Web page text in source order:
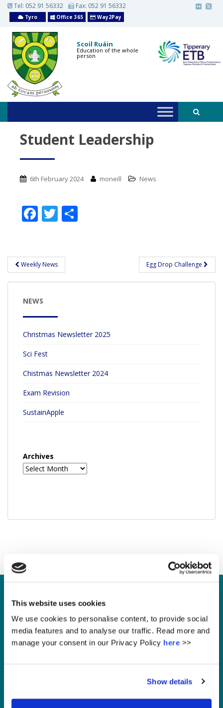
This website uses cookies
We use cookies to personalise content, to provide social
media features and to analyse our traffic. Read more and
manage your consent in our Privacy Policy here >>
Show details
n
Tel: 052 91 56332 Fax: 052 91 56332
Tyro Office 365 Way2Pay
Scoil Ruáin
Education of the whole
person
Student Leadership
6th February 2024 moneill News
F
b
o
o
k
T
er
Post
navigation
Weekly News Egg Drop Challenge
NEWS
Christmas Newsletter 2025
Sci Fest
Chistmas Newsletter 2024
Exam Revision
SustainApple
Archives
Enquire